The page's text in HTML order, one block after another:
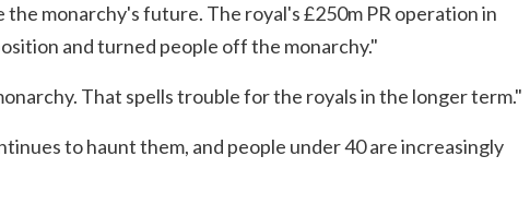
monarchy's future. The royal's £250m PR operation in
and turned people off the monarchy."
That spells trouble for the royals in the longer term."
to haunt them, and people under 40 are increasingly